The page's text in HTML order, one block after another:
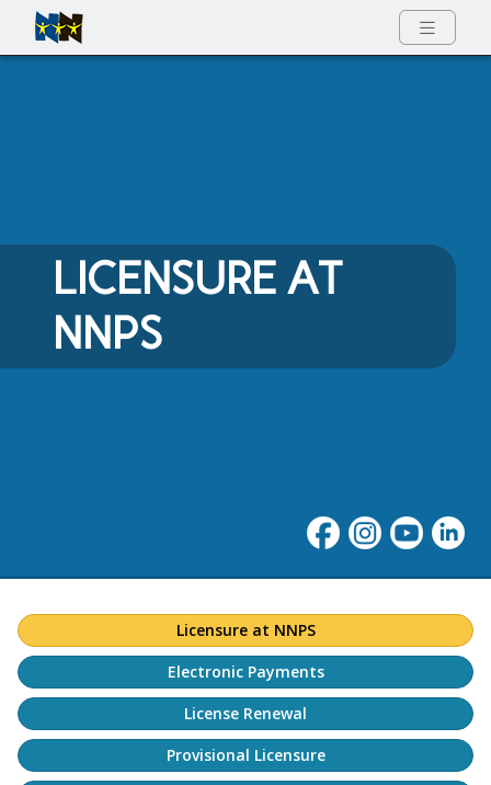
Full Menu
LICENSURE AT
NNPS
Licensure at NNPS
Electronic Payments
License Renewal
Provisional Licensure